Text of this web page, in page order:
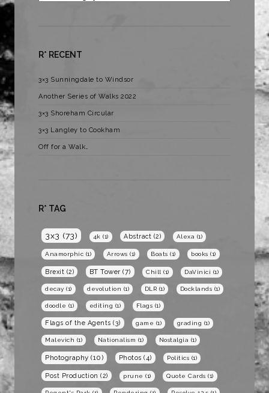
R* RECENT
3×3 Sunningdale to Windsor
Another Series of Walks 2022
3×3 Shoreham Circular
3×3 Langley to Cookham
Off for a Walk…
R* TAG
3x3 (73) 4k (1) Abstract (2) Alexa (1)
Anamorphic (1) Arrows (1) Boats (1) books (1)
Brexit (2) BT Tower (7) Chill (1) DaVinici (1)
decay (1) devolution (1) DLR (1) Docklands (1)
doodle (1) editing (1) Flags (1)
Flags of the Agents (3) game (1) grading (1)
Malevich (1) Nationalism (1) Nostalgia (1)
Photography (10) Photos (4) Politics (1)
Post Production (2) prune (1) Quote Cards (1)